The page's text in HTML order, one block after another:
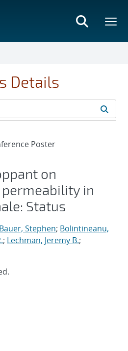
Details
Poster
on
in
Status
Bauer, Stephen; Bolintineanu,
; Lechman, Jeremy B.;